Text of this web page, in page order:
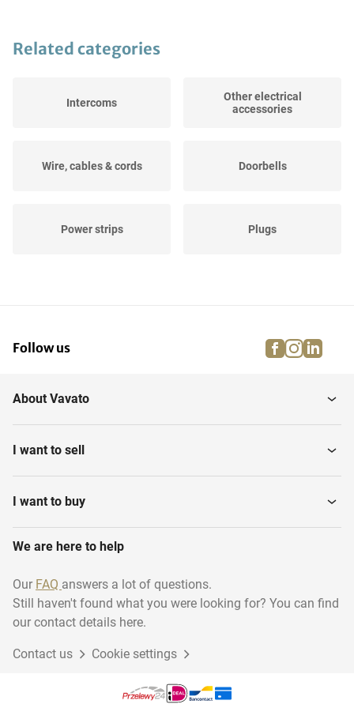
Related categories
Intercoms
Other electrical
accessories
Wire, cables & cords Doorbells
Power strips Plugs
Motion detectors Dimmers & switches
Follow us facebook
About Vavato
I want to sell
I want to buy
We are here to help
Our FAQ answers a lot of questions.
Still haven't found what you were looking for? You can find
our contact details here.
Contact us Cookie settings